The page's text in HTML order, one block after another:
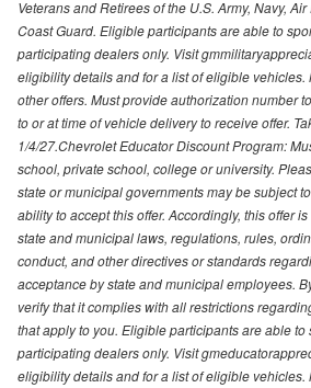
Veterans and Retirees of the U.S. Army, Navy,
Coast Guard. Eligible participants are able to
participating dealers only. Visit
eligibility details and for a list of eligible
other offers. Must provide authorization number
to or at time of vehicle delivery to receive offer.
1/4/27.Chevrolet Educator Discount Program:
school, private school, college or university.
state or municipal governments may be subject
ability to accept this offer. Accordingly, this offer
state and municipal laws, regulations, rules,
conduct, and other directives or standards
acceptance by state and municipal employees.
verify that it complies with all restrictions
that apply to you. Eligible participants are able to
participating dealers only. Visit
eligibility details and for a list of eligible